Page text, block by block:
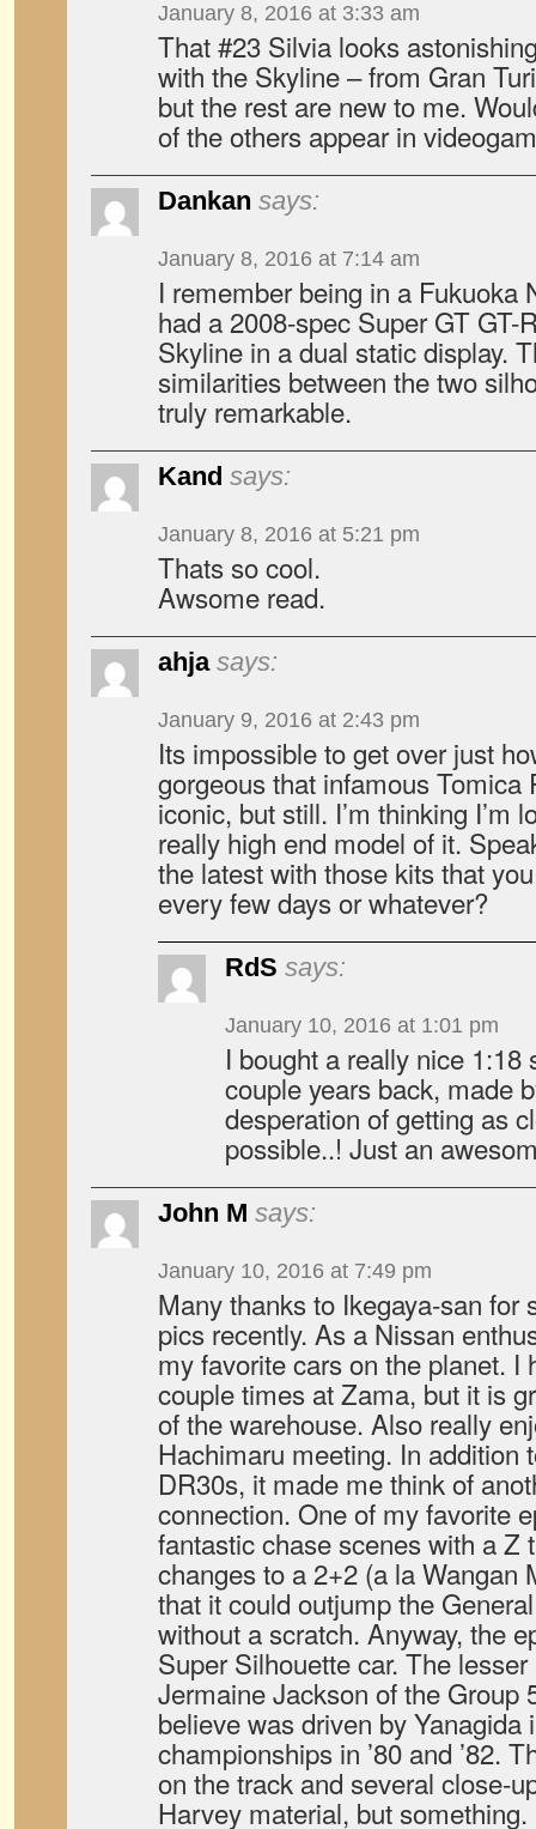
January 8, 2016 at 3:33 am
That #23 Silvia looks
with the Skyline – from Gran
but the rest are new to me.
of the others appear in
Dankan says:
January 8, 2016 at 7:14 am
I remember being in a Fukuoka
had a 2008-spec Super GT GT-
Skyline in a dual static display.
similarities between the two
truly remarkable.
Kand says:
January 8, 2016 at 5:21 pm
Thats so cool.
Awsome read.
ahja says:
January 9, 2016 at 2:43 pm
Its impossible to get over just
gorgeous that infamous Tomica
iconic, but still. I’m thinking I’m
really high end model of it.
the latest with those kits that
every few days or whatever?
RdS says:
January 10, 2016 at 1:01 pm
I bought a really nice 1:18
couple years back, made
desperation of getting as
possible..! Just an
John M says:
January 10, 2016 at 7:49 pm
Many thanks to Ikegaya-san for
pics recently. As a Nissan
my favorite cars on the planet. I
couple times at Zama, but it is
of the warehouse. Also really
Hachimaru meeting. In addition
DR30s, it made me think of
connection. One of my favorite
fantastic chase scenes with a Z
changes to a 2+2 (a la Wangan
that it could outjump the
without a scratch. Anyway, the
Super Silhouette car. The
Jermaine Jackson of the Group
believe was driven by Yanagida
championships in ’80 and ’82.
on the track and several close-
Harvey material, but something.